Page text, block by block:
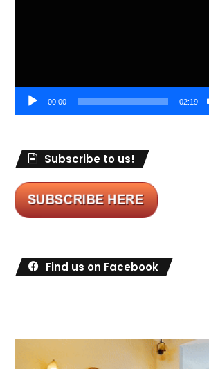
00:00 02:19
Subscribe to us!
Find us on Facebook